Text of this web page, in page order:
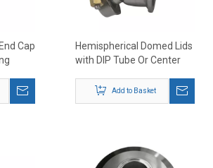
Cap
Hemispherical Domed Lids
with DIP Tube Or Center
Add to Basket